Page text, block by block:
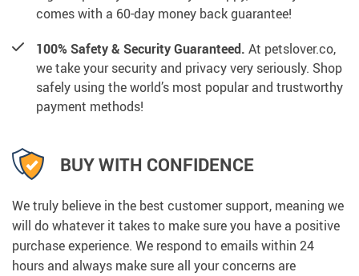
comes with a 60-day money back guarantee!
100% Safety & Security Guaranteed. At petslover.co,
we take your security and privacy very seriously. Shop
safely using the world’s most popular and trustworthy
payment methods!
BUY WITH CONFIDENCE
We truly believe in the best customer support, meaning we
will do whatever it takes to make sure you have a positive
purchase experience. We respond to emails within 24
hours and always make sure all your concerns are